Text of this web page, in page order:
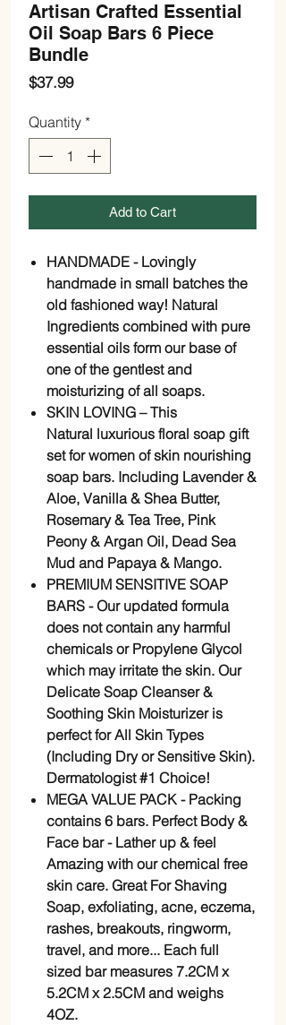
Artisan Crafted Essential
Oil Soap Bars 6 Piece
Bundle
$37.99Price
Quantity *
Add to Cart
HANDMADE - Lovingly
handmade in small batches the
old fashioned way! Natural
Ingredients combined with pure
essential oils form our base of
one of the gentlest and
moisturizing of all soaps.
SKIN LOVING – This
Natural luxurious floral soap gift
set for women of skin nourishing
soap bars. Including Lavender &
Aloe, Vanilla & Shea Butter,
Rosemary & Tea Tree, Pink
Peony & Argan Oil, Dead Sea
Mud and Papaya & Mango.
PREMIUM SENSITIVE SOAP
BARS - Our updated formula
does not contain any harmful
chemicals or Propylene Glycol
which may irritate the skin. Our
Delicate Soap Cleanser &
Soothing Skin Moisturizer is
perfect for All Skin Types
(Including Dry or Sensitive Skin).
Dermatologist #1 Choice!
MEGA VALUE PACK - Packing
contains 6 bars. Perfect Body &
Face bar - Lather up & feel
Amazing with our chemical free
skin care. Great For Shaving
Soap, exfoliating, acne, eczema,
rashes, breakouts, ringworm,
travel, and more... Each full
sized bar measures 7.2CM x
5.2CM x 2.5CM and weighs
4OZ.